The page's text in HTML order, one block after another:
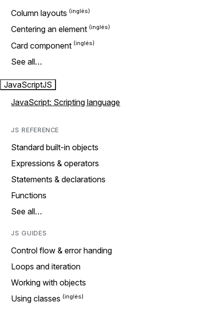
Column layouts
Centering an element
Card component
See all…
JavaScriptJS
JavaScript: Scripting language
JS REFERENCE
Standard built-in objects
Expressions & operators
Statements & declarations
Functions
See all…
JS GUIDES
Control flow & error handing
Loops and iteration
Working with objects
Using classes